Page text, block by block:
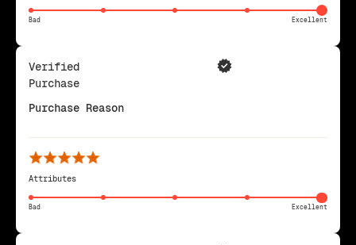
Bad Excellent
Verified
Purchase
Purchase Reason
Attributes
Bad Excellent